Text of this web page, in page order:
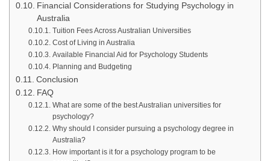
Financial Considerations for Studying Psychology in
Australia
Tuition Fees Across Australian Universities
Cost of Living in Australia
Available Financial Aid for Psychology Students
Planning and Budgeting
Conclusion
FAQ
What are some of the best Australian universities for
psychology?
Why should I consider pursuing a psychology degree in
Australia?
How important is it for a psychology program to be